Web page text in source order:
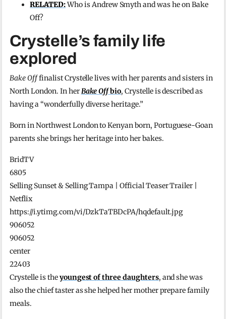
RELATED:Who is Andrew Smyth and was he on Bake
Off?
Crystelle’s family life
explored
Bake Offfinalist Crystelle lives with her parents and sisters in
North London. In her Bake Offbio, Crystelle is described as
having a “wonderfully diverse heritage.”
Born in Northwest London to Kenyan born, Portuguese-Goan
parents she brings her heritage into her bakes.
BridTV
6805
Selling Sunset & Selling Tampa | Official Teaser Trailer |
Netflix
https://i.ytimg.com/vi/DzkTaTBDcPA/hqdefault.jpg
906052
906052
center
22403
Crystelle is theyoungest of three daughters, and she was
also the chief taster as she helped her mother prepare family
meals.